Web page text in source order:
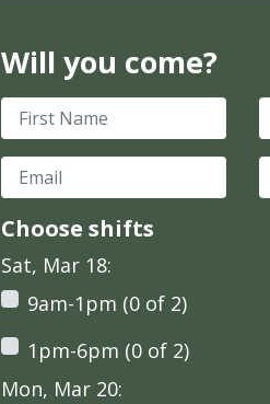
Will you come?
First Name
Email
Choose shifts
Sat, Mar 18:
9am-1pm (0 of 2)
1pm-6pm (0 of 2)
Mon, Mar 20: